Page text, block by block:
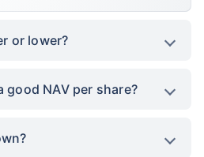
or lower?
NAV per share?